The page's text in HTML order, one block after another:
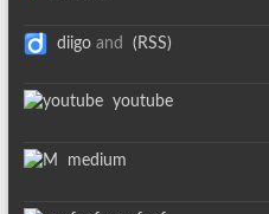
diigoand (RSS)
youtube
medium